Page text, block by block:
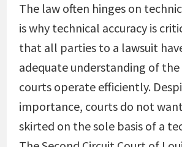
The law often hinges on
is why technical accuracy is
that all parties to a lawsuit
adequate understanding of
courts operate efficiently.
importance, courts do not
skirted on the sole basis of a